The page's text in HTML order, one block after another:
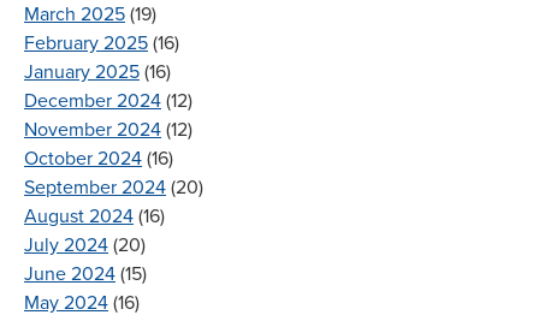
March 2025 (19)
February 2025 (16)
January 2025 (16)
December 2024 (12)
November 2024 (12)
October 2024 (16)
September 2024 (20)
August 2024 (16)
July 2024 (20)
June 2024 (15)
May 2024 (16)